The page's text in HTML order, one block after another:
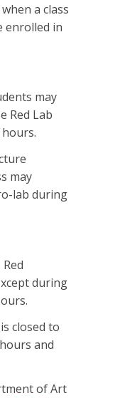
a class
enrolled in
may
Red Lab
may
lab during
during
closed to
and
of Art